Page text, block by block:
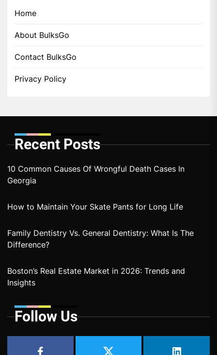
Home
About BulksGo
Contact BulksGo
Privacy Policy
Recent Posts
10 Common Causes Of Wrongful Death Cases In
Georgia
How to Maintain Your Skate Pants for Long Life
Family Dentistry Vs. General Dentistry: What Is The
Difference?
Boston’s Real Estate Market in 2026: Trends and
Insights
Follow Us